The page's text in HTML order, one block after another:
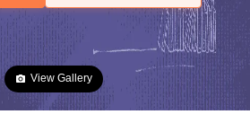
View Gallery